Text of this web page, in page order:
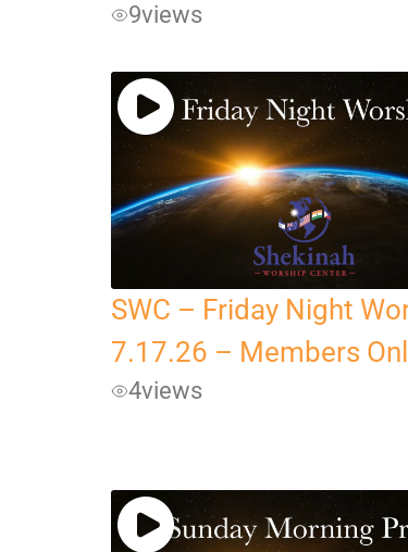
9views
SWC – Friday Night
7.17.26 – Members
4views